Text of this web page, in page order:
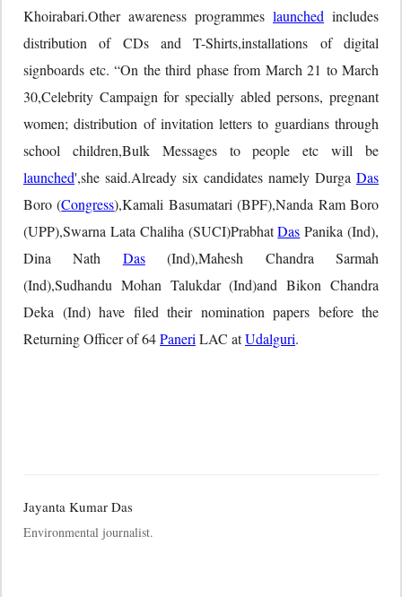
Khoirabari.Other awareness programmes launched includes
distribution of CDs and T-Shirts,installations of digital
signboards etc. “On the third phase from March 21 to March
30,Celebrity Campaign for specially abled persons, pregnant
women; distribution of invitation letters to guardians through
school children,Bulk Messages to people etc will be
launched',she said.Already six candidates namely Durga Das
Boro (Congress),Kamali Basumatari (BPF),Nanda Ram Boro
(UPP),Swarna Lata Chaliha (SUCI)PrabhatDas Panika (Ind),
Dina Nath Das(Ind),Mahesh Chandra Sarmah
(Ind),Sudhandu Mohan Talukdar (Ind)and Bikon Chandra
Deka (Ind) have filed their nomination papers before the
Returning Officer of 64PaneriLAC atUdalguri.
Jayanta Kumar Das
Environmental journalist.